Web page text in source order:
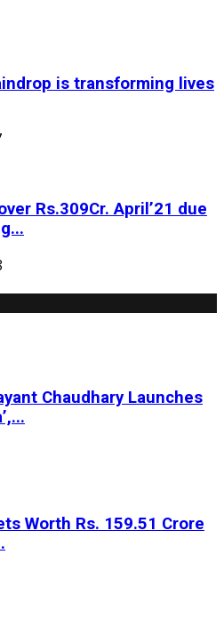
is transforming lives
Rs.309Cr. April’21 due
Chaudhary Launches
Worth Rs. 159.51 Crore